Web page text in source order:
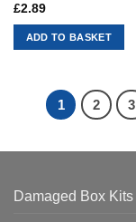
£2.89
ADD TO BASKET
1 2 3
Damaged Box Kits